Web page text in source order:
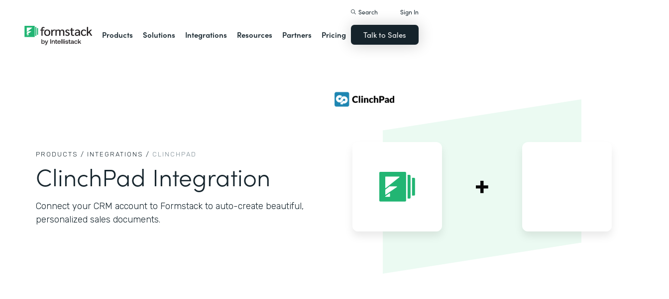
Products Solutions Integrations Resources Partners Pricing
Search Sign In
Talk to Sales
PRODUCTS / INTEGRATIONS / CLINCHPAD
ClinchPad Integration
Connect your CRM account to Formstack to auto-create beautiful,
personalized sales documents.